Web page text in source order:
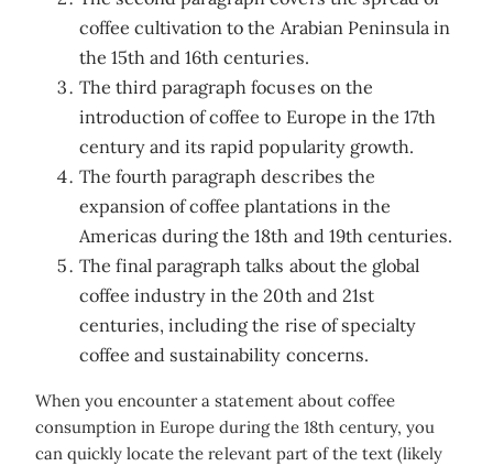
coffee cultivation to the Arabian Peninsula in
the 15th and 16th centuries.
The third paragraph focuses on the
introduction of coffee to Europe in the 17th
century and its rapid popularity growth.
The fourth paragraph describes the
expansion of coffee plantations in the
Americas during the 18th and 19th centuries.
The final paragraph talks about the global
coffee industry in the 20th and 21st
centuries, including the rise of specialty
coffee and sustainability concerns.
When you encounter a statement about coffee
consumption in Europe during the 18th century, you
can quickly locate the relevant part of the text (likely